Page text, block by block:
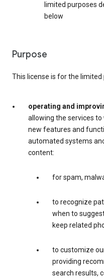
limited purposes
below
Purpose
This license is for the limited
operating and
allowing the services
new features and
automated systems
content:
for spam,
to recognize
when to
keep related
to customize
providing
search results,